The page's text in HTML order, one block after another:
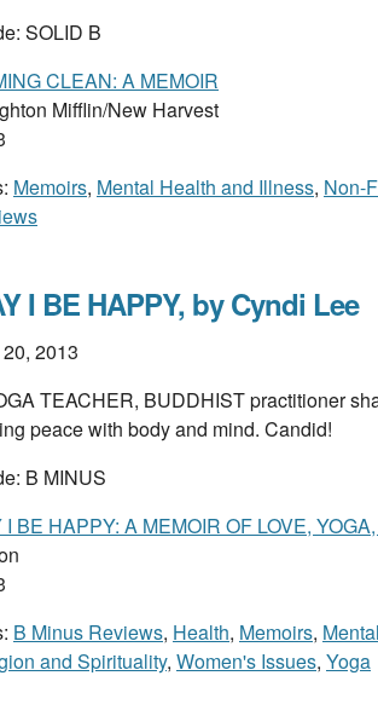
SOLID B
CLEAN: A MEMOIR
Mifflin/New Harvest
Memoirs, Mental Health and Illness, Non-
I BE HAPPY, by Cyndi Lee
2013
TEACHER, BUDDHIST practitioner
peace with body and mind. Candid!
B MINUS
I BE HAPPY: A MEMOIR OF LOVE,
B Minus Reviews, Health, Memoirs,
and Spirituality, Women's Issues, Yoga